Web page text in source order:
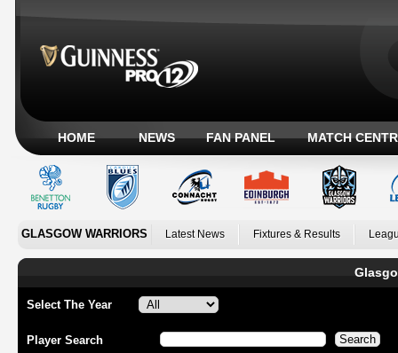
HOME NEWS FAN PANEL MATCH
GLASGOW WARRIORS Latest News Fixtures & Results
Select The Year
Player Search